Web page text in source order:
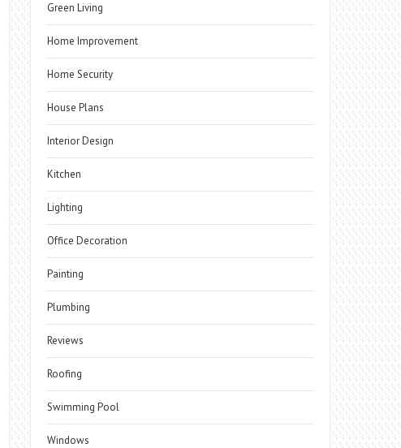
Green Living
Home Improvement
Home Security
House Plans
Interior Design
Kitchen
Lighting
Office Decoration
Painting
Plumbing
Reviews
Roofing
Swimming Pool
Windows